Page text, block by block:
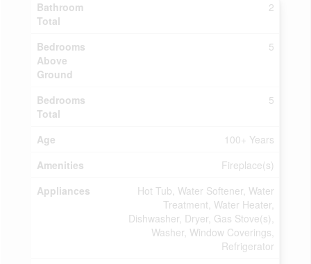
Bathroom
Total
2
Bedrooms
Above
Ground
5
Bedrooms
Total
5
Age
100+ Years
Amenities
Fireplace(s)
Appliances
Hot Tub, Water Softener, Water
Treatment, Water Heater,
Dishwasher, Dryer, Gas Stove(s),
Washer, Window Coverings,
Refrigerator